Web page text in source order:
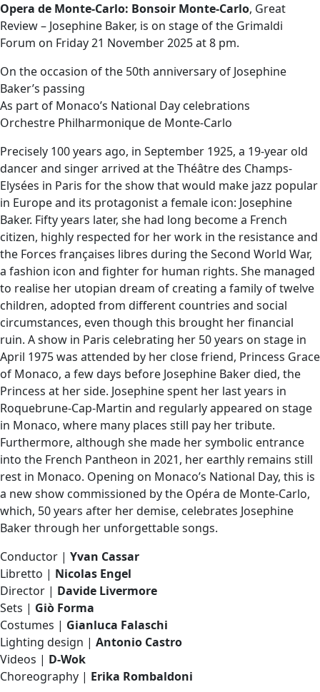
Opera de Monte-Carlo: Bonsoir Monte-Carlo, Great
Review – Josephine Baker, is on stage of the Grimaldi
Forum on Friday 21 November 2025 at 8 pm.
On the occasion of the 50th anniversary of Josephine
Baker’s passing
As part of Monaco’s National Day celebrations
Orchestre Philharmonique de Monte-Carlo
Precisely 100 years ago, in September 1925, a 19-year old
dancer and singer arrived at the Théâtre des Champs-
Elysées in Paris for the show that would make jazz popular
in Europe and its protagonist a female icon: Josephine
Baker. Fifty years later, she had long become a French
citizen, highly respected for her work in the resistance and
the Forces françaises libres during the Second World War,
a fashion icon and fighter for human rights. She managed
to realise her utopian dream of creating a family of twelve
children, adopted from different countries and social
circumstances, even though this brought her financial
ruin. A show in Paris celebrating her 50 years on stage in
April 1975 was attended by her close friend, Princess Grace
of Monaco, a few days before Josephine Baker died, the
Princess at her side. Josephine spent her last years in
Roquebrune-Cap-Martin and regularly appeared on stage
in Monaco, where many places still pay her tribute.
Furthermore, although she made her symbolic entrance
into the French Pantheon in 2021, her earthly remains still
rest in Monaco. Opening on Monaco’s National Day, this is
a new show commissioned by the Opéra de Monte-Carlo,
which, 50 years after her demise, celebrates Josephine
Baker through her unforgettable songs.
Conductor | Yvan Cassar
Libretto | Nicolas Engel
Director | Davide Livermore
Sets | Giò Forma
Costumes | Gianluca Falaschi
Lighting design | Antonio Castro
Videos | D-Wok
Choreography | Erika Rombaldoni